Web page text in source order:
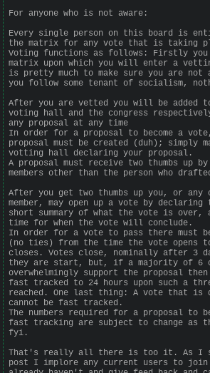
For anyone who is not aware:
Every single person on this board is
the matrix for any vote that is taking
Voting functions as follows: Firstly
matrix upon which you will enter a
is pretty much to make sure you are not
you follow some tenant of socialism,
After you are vetted you will be added
voting hall and the congress respectively.
any proposal at any time
In order for a proposal to become a
proposal must be created (duh); simply
votting hall declaring your proposal.
A proposal must receive two thumbs up
members other than the person who
After you get two thumbs up you, or any
member, may open up a vote by
short summary of what the vote is over,
time for when the vote will conclude.
In order for a vote to pass there must
(no ties) from the time the vote opens
closes. Votes close, nominally after 3
they are start, but, if a majority of 6 or
overwhelmingly support the proposal
fast tracked to 24 hours upon such a
reached. One last thing: A vote that is
cannot be fast tracked.
The numbers required for a proposal to
fast tracking are subject to change as
fyi.
That's really all there is too it. As I
post I implore any current users to join